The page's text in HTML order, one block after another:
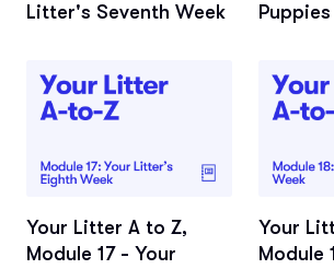
Litter's Seventh Week
Your Litter A to Z,
Module 17 - Your
Your
Module